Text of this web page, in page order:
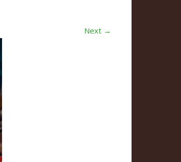
Next →